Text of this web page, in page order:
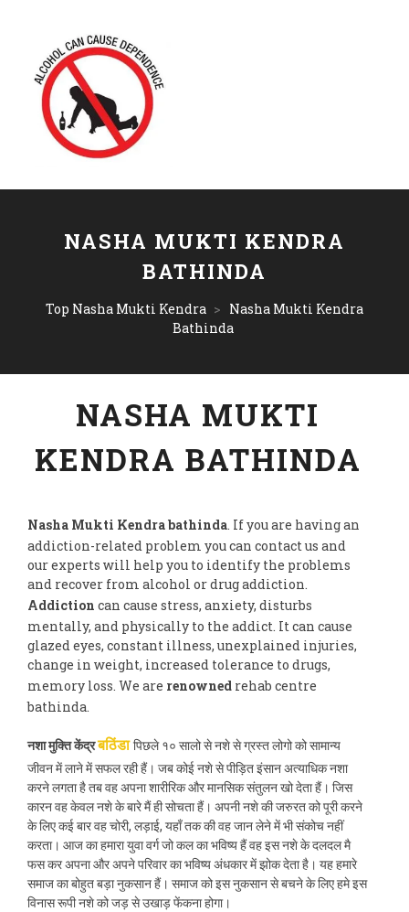
NASHA MUKTI KENDRA
BATHINDA
Top Nasha Mukti Kendra > Nasha Mukti Kendra
Bathinda
NASHA MUKTI
KENDRA BATHINDA
Nasha Mukti Kendra bathinda. If you are having an
addiction-related problem you can contact us and
our experts will help you to identify the problems
and recover from alcohol or drug addiction.
Addiction can cause stress, anxiety, disturbs
mentally, and physically to the addict. It can cause
glazed eyes, constant illness, unexplained injuries,
change in weight, increased tolerance to drugs,
memory loss. We are renowned rehab centre
bathinda.
नशा मुक्ति केंद्रबठिंडापिछले १० सालो से नशे से ग्रस्त लोगो को सामान्य
जीवन में लाने में सफल रही हैं। जब कोई नशे से पीड़ित इंसान अत्याधिक नशा
करने लगता है तब वह अपना शारीरिक और मानसिक संतुलन खो देता हैं। जिस
कारन वह केवल नशे के बारे मैं ही सोचता हैं। अपनी नशे की जरुरत को पूरी करने
के लिए कई बार वह चोरी, लड़ाई, यहाँ तक की वह जान लेने में भी संकोच नहीं
करता। आज का हमारा युवा वर्ग जो कल का भविष्य हैं वह इस नशे के दलदल मै
फस कर अपना और अपने परिवार का भविष्य अंधकार में झोक देता है। यह हमारे
समाज का बोहुत बड़ा नुकसान हैं। समाज को इस नुकसान से बचने के लिए हमे इस
विनास रूपी नशे को जड़ से उखाड़ फेंकना होगा।